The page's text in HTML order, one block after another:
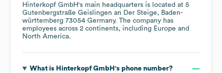
Hinterkopf GmbH's main headquarters is located at 5
Gutenbergstraße Geislingen an Der Steige, Baden-
württemberg 73054 Germany. The company has
employees across 2 continents, including Europe
North America.
What is Hinterkopf GmbH 's phone number?